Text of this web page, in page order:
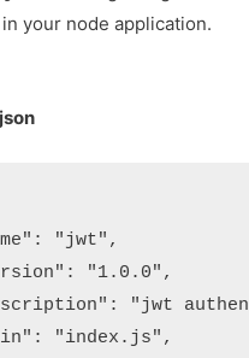
your node application.
"jwt",
"1.0.0",
"jwt
"index.js",